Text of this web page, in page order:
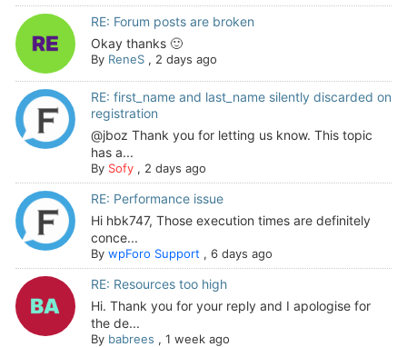
RE: Forum posts are broken
Okay thanks 🙂
By ReneS, 2 days ago
RE: first_name and last_name silently discarded on
registration
@jboz Thank you for letting us know. This topic
has a...
By Sofy, 2 days ago
RE: Performance issue
Hi hbk747, Those execution times are definitely
conce...
By wpForo Support , 6 days ago
RE: Resources too high
Hi. Thank you for your reply and I apologise for
the de...
By babrees , 1 week ago